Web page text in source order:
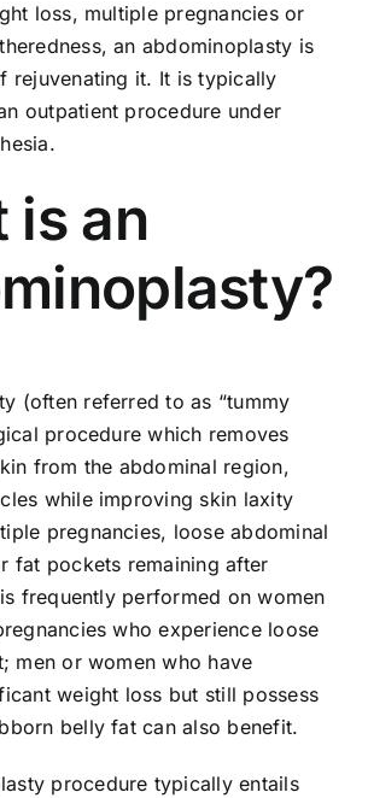
loss, multiple pregnancies or
an abdominoplasty is
rejuvenating it. It is typically
outpatient procedure under
is an
(often referred to as “tummy
procedure which removes
from the abdominal region,
while improving skin laxity
pregnancies, loose abdominal
fat pockets remaining after
frequently performed on women
who experience loose
men or women who have
weight loss but still possess
belly fat can also benefit.
procedure typically entails